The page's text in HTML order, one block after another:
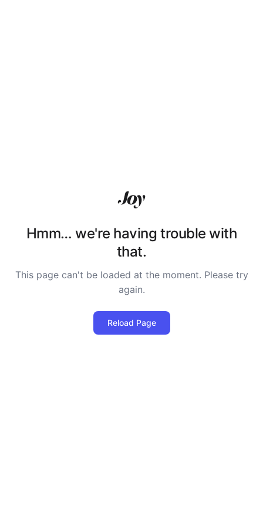
Hmm… we're having trouble with
that.
This page can't be loaded at the moment. Please try
again.
Reload Page